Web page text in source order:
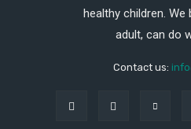
healthy children.
adult, can do
Contact us: